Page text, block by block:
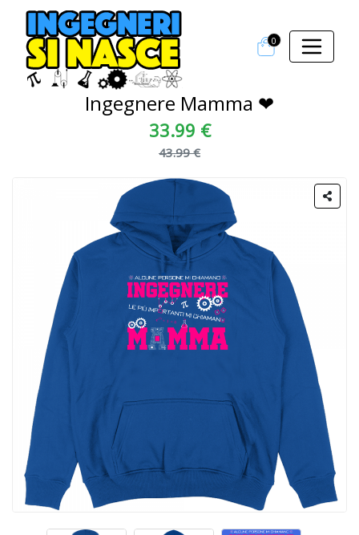
0
Ingegnere Mamma ❤
33.99 €
43.99 €